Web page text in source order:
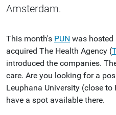
Amsterdam.
This month's PUN was hosted
acquired The Health Agency (
introduced the companies.
care. Are you looking for a
Leuphana University (close to
have a spot available there.